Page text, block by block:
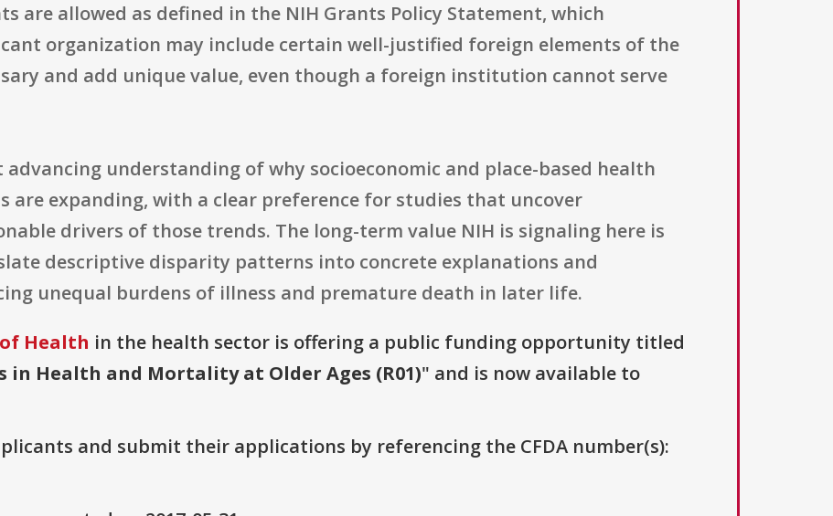
are allowed as defined in the NIH Grants Policy Statement, which
organization may include certain well-justified foreign elements of the
and add unique value, even though a foreign institution cannot serve
advancing understanding of why socioeconomic and place-based health
are expanding, with a clear preference for studies that uncover
drivers of those trends. The long-term value NIH is signaling here is
descriptive disparity patterns into concrete explanations and
unequal burdens of illness and premature death in later life.
Health in the health sector is offering a public funding opportunity titled
in Health and Mortality at Older Ages (R01)" and is now available to
and submit their applications by referencing the CFDA number(s):